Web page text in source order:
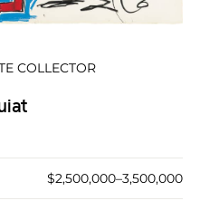
COLLECTOR
$2,500,000–3,500,000